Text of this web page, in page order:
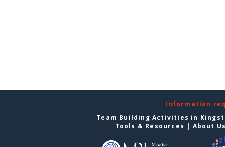
Information
Team Building Activities in
Tools & Resources | About